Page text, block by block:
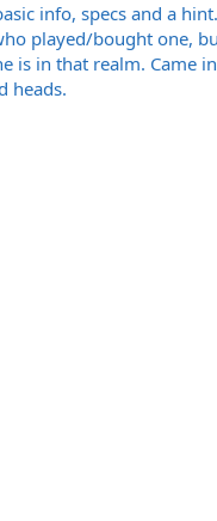
info, specs and a
played/bought one,
is in that realm. Came
heads.